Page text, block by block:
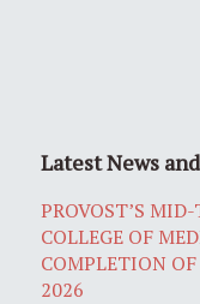
Latest News
PROVOST’S
COLLEGE OF
COMPLETION
2026